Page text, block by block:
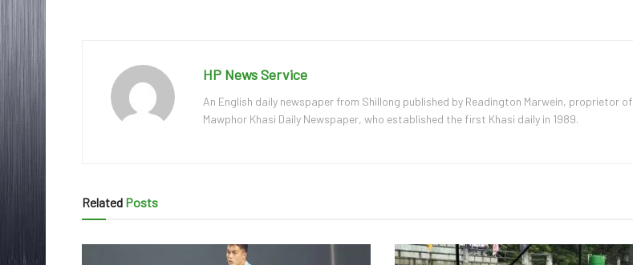
HP News Service
An English daily newspaper from Shillong published by Readington Marwein, proprietor of
Mawphor Khasi Daily Newspaper, who established the first Khasi daily in 1989.
Related Posts